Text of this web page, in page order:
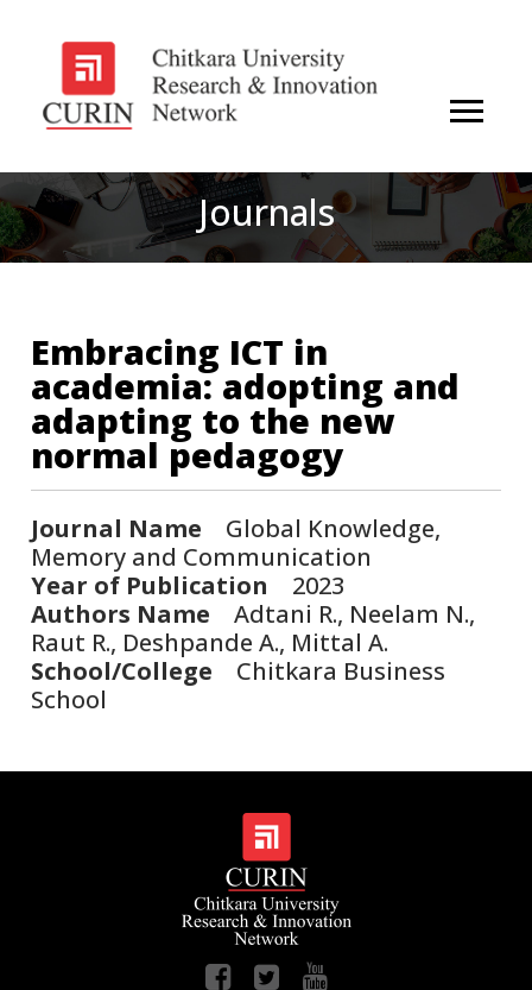
Journals
Embracing ICT in
academia: adopting and
adapting to the new
normal pedagogy
Journal Name Global Knowledge,
Memory and Communication
Year of Publication 2023
Authors Name Adtani R., Neelam N.,
Raut R., Deshpande A., Mittal A.
School/College Chitkara Business
School